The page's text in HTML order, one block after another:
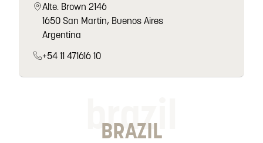
Alte. Brown 2146
1650 San Martin, Buenos Aires
Argentina
+54 11 471616 10
brazil
BRAZIL